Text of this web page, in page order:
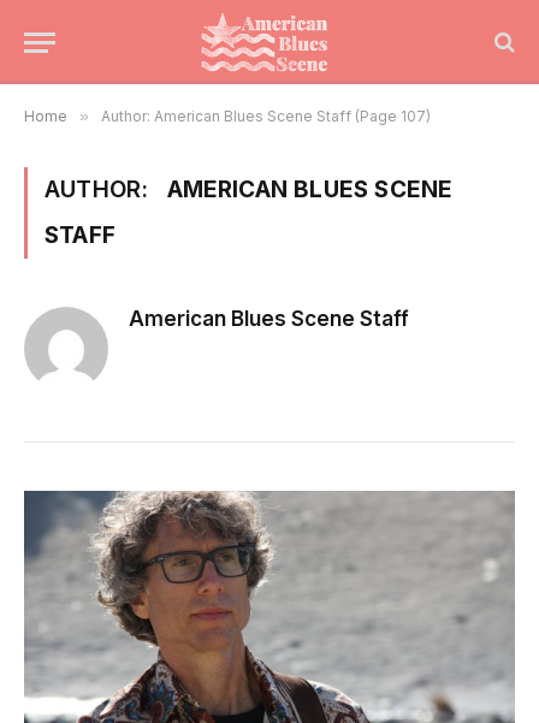
Home » Author: American Blues Scene Staff (Page 107)
AUTHOR:
AMERICAN BLUES SCENE
STAFF
American Blues Scene Staff